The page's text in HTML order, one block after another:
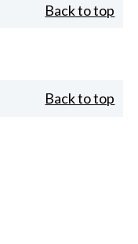
Back to top
Back to top